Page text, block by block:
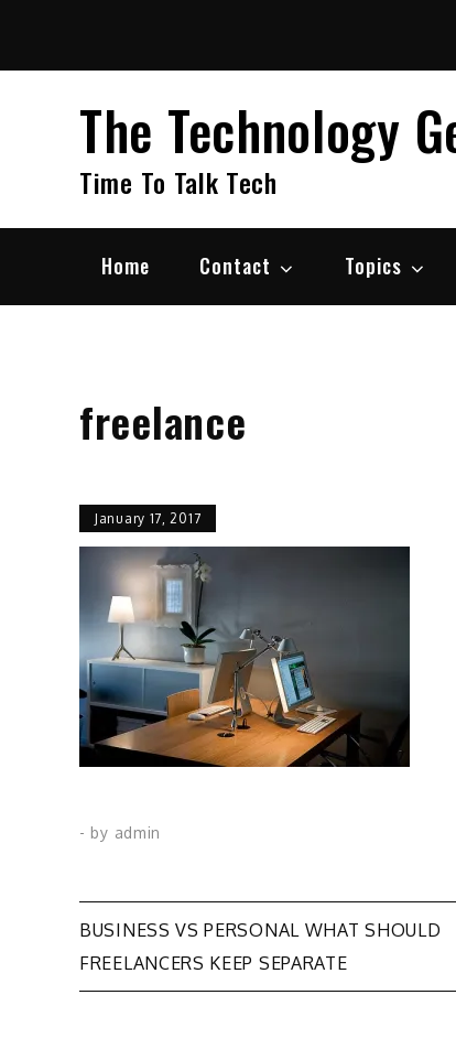
content
The Technology
Time To Talk Tech
Home Contact Topics
freelance
January 17, 2017
- by admin
Post
navigation
BUSINESS VS PERSONAL WHAT SHOULD
FREELANCERS KEEP SEPARATE